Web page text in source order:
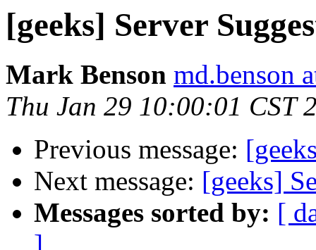
[geeks] Server
Mark Benson md.benson
Thu Jan 29 10:00:01 CST
Previous message:
Next message: [geeks]
Messages sorted by: [